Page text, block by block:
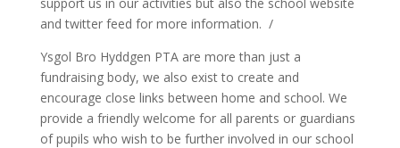
and twitter feed for more information. /
Ysgol Bro Hyddgen PTA are more than just a
fundraising body, we also exist to create and
encourage close links between home and school. We
provide a friendly welcome for all parents or guardians
of pupils who wish to be further involved in our school